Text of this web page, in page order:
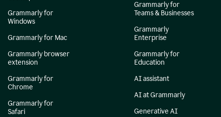
Grammarly for
Windows
Grammarly for Mac
Grammarly browser
extension
Grammarly for
Chrome
Grammarly for
Safari
Grammarly for
Teams & Businesses
Grammarly
Enterprise
Grammarly for
Education
AI assistant
AI at Grammarly
Generative AI